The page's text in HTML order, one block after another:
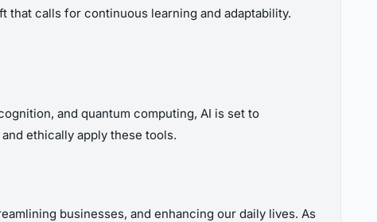
that calls for continuous learning and adaptability.
and quantum computing, AI is set to
ethically apply these tools.
businesses, and enhancing our daily lives. As